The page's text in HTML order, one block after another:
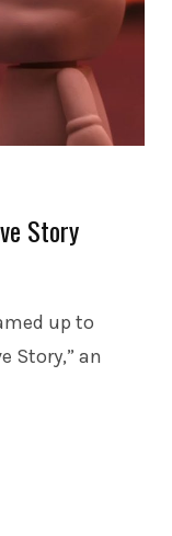
Story
up to
Story,” an